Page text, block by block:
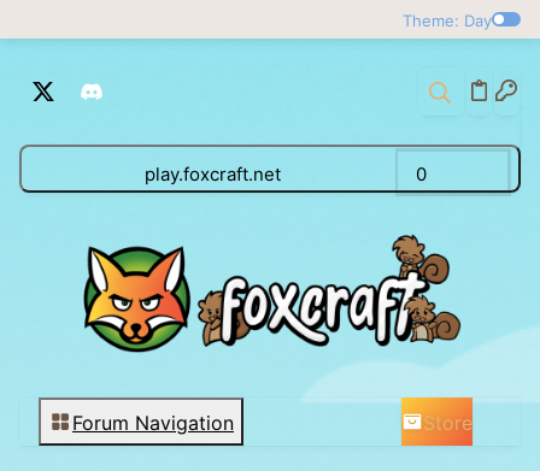
Theme: Day
play.foxcraft.net 0
Forum Navigation Store